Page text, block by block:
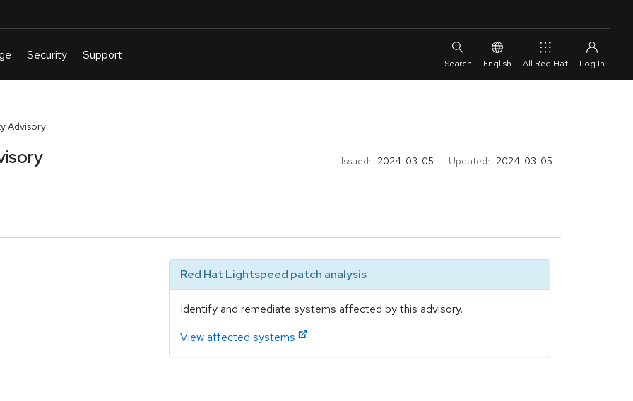
English All Red Hat
Advisory
Issued: 2024-03-05 Updated: 2024-03-05
Red Hat Lightspeed patch analysis
Identify and remediate systems affected by this advisory.
View affected systems